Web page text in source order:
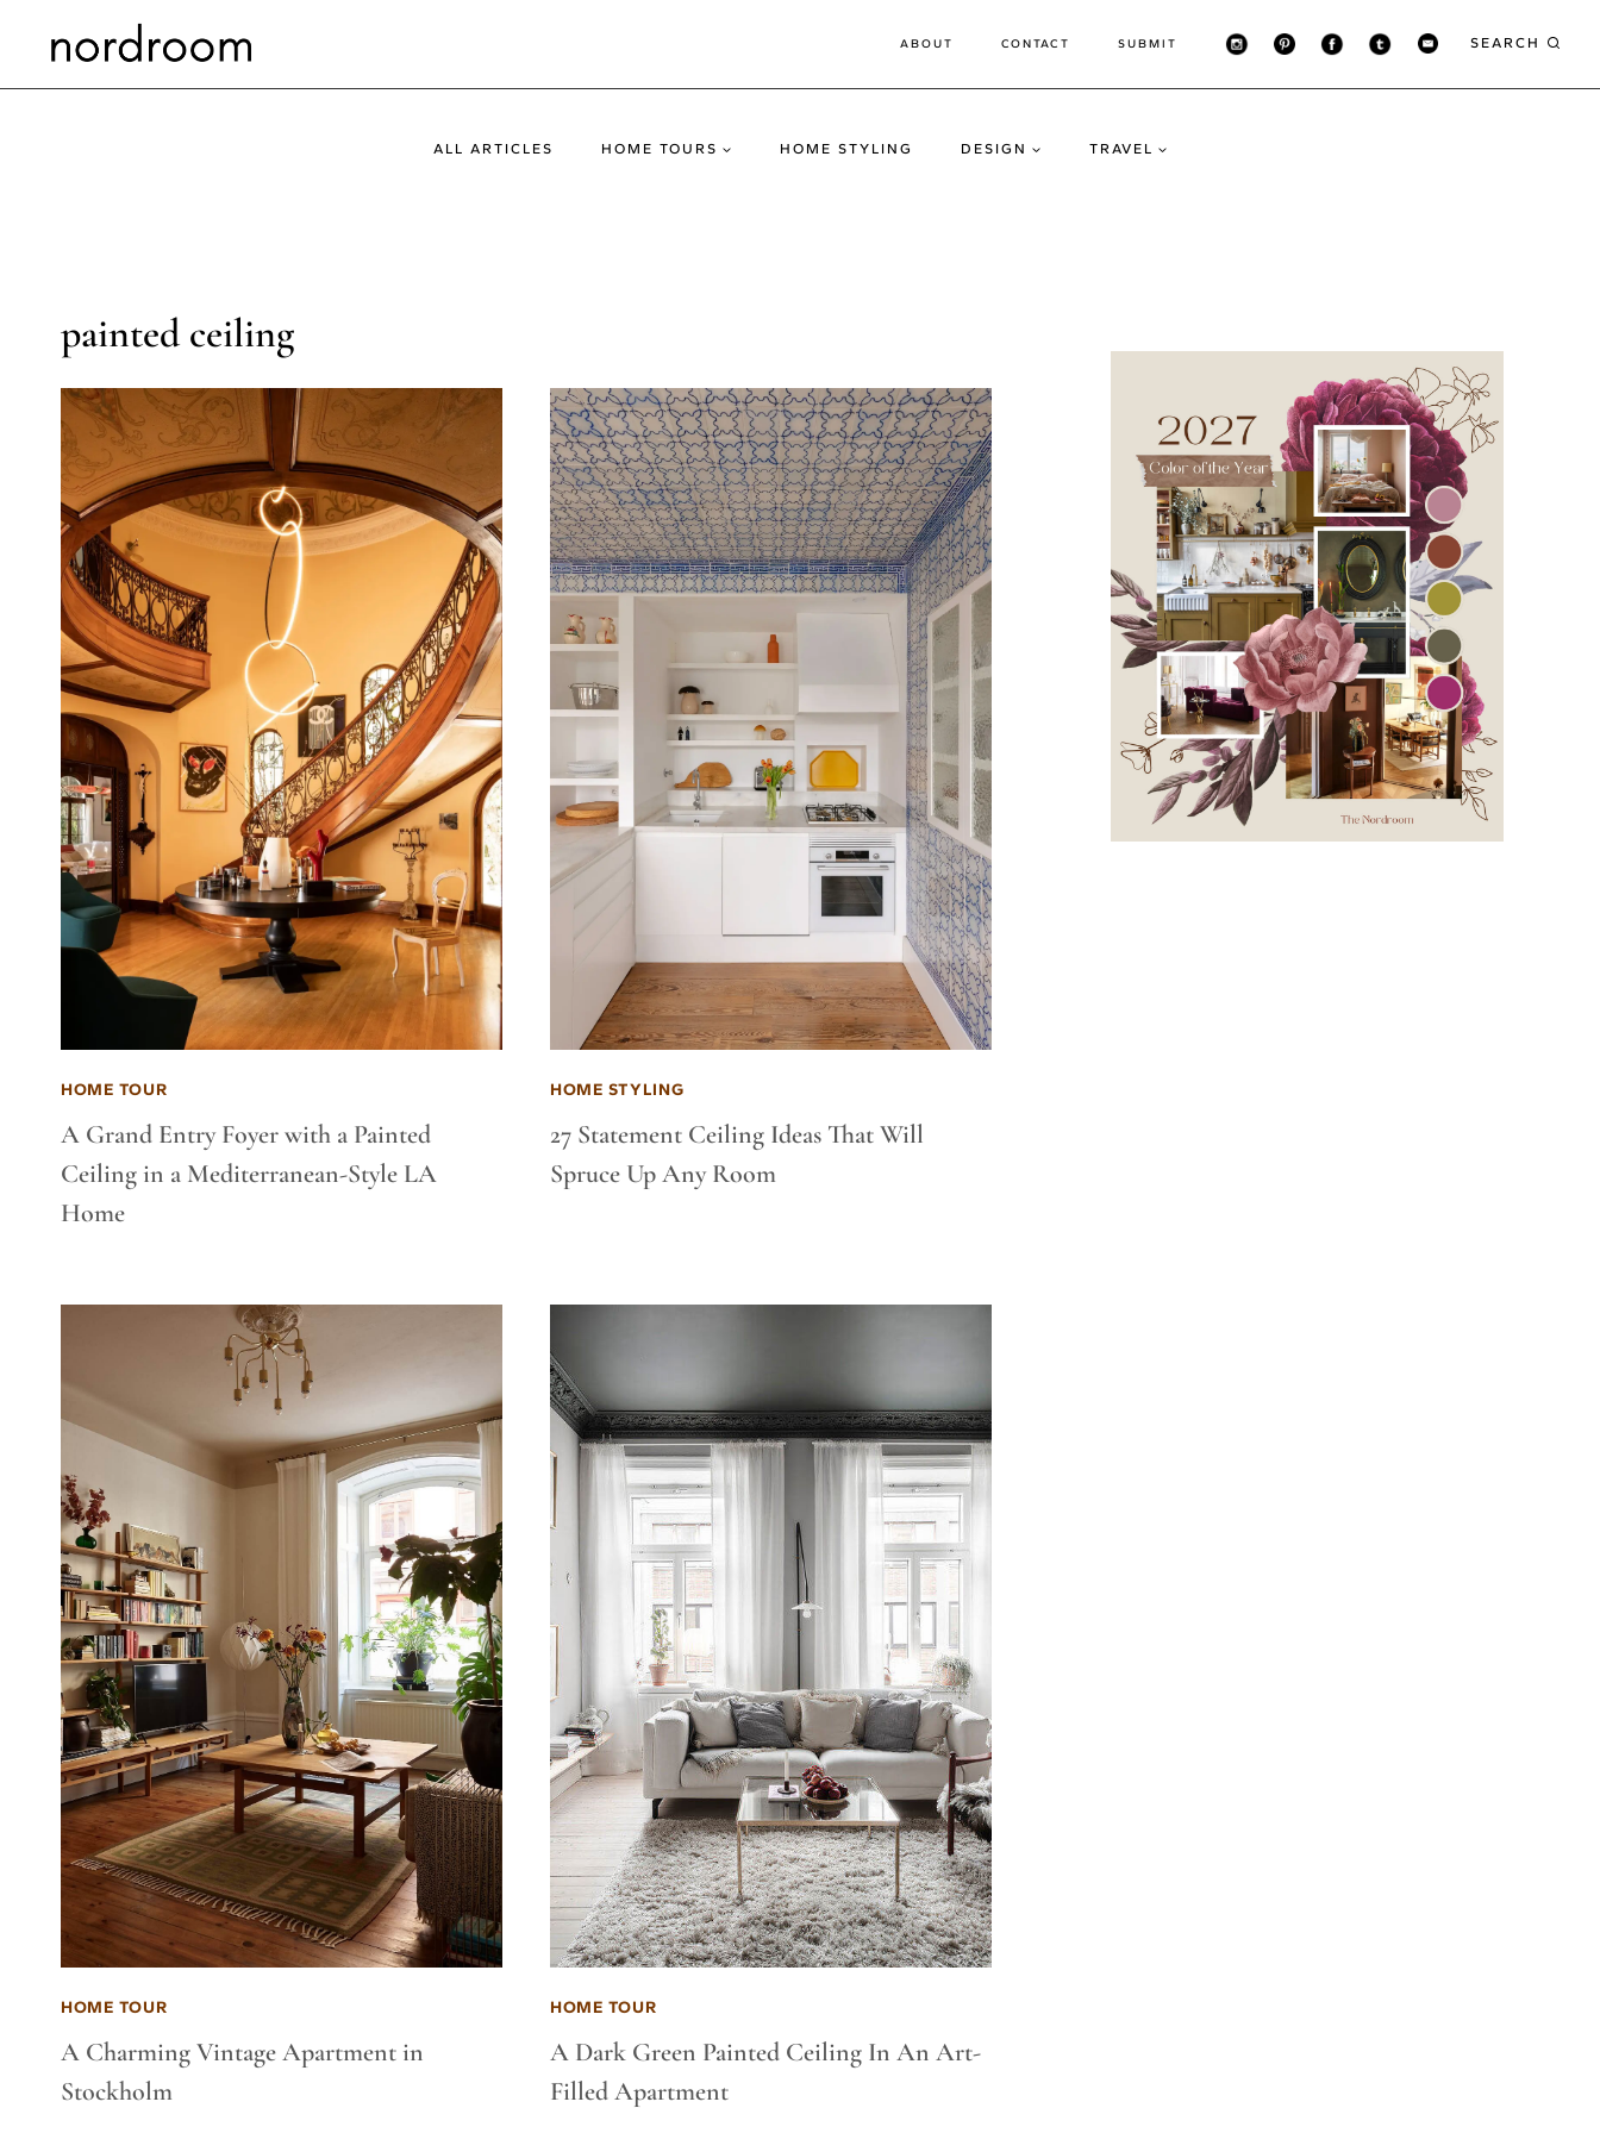
ABOUT CONTACT SUBMIT SEARCH
ALL ARTICLES HOME TOURS HOME STYLING DESIGN TRAVEL
painted ceiling
HOME TOUR
A Grand Entry Foyer with a Painted
Ceiling in a Mediterranean-Style LA
Home
HOME STYLING
27 Statement Ceiling Ideas That Will
Spruce Up Any Room
HOME TOUR
A Charming Vintage Apartment in
Stockholm
HOME TOUR
A Dark Green Painted Ceiling In An Art-
Filled Apartment